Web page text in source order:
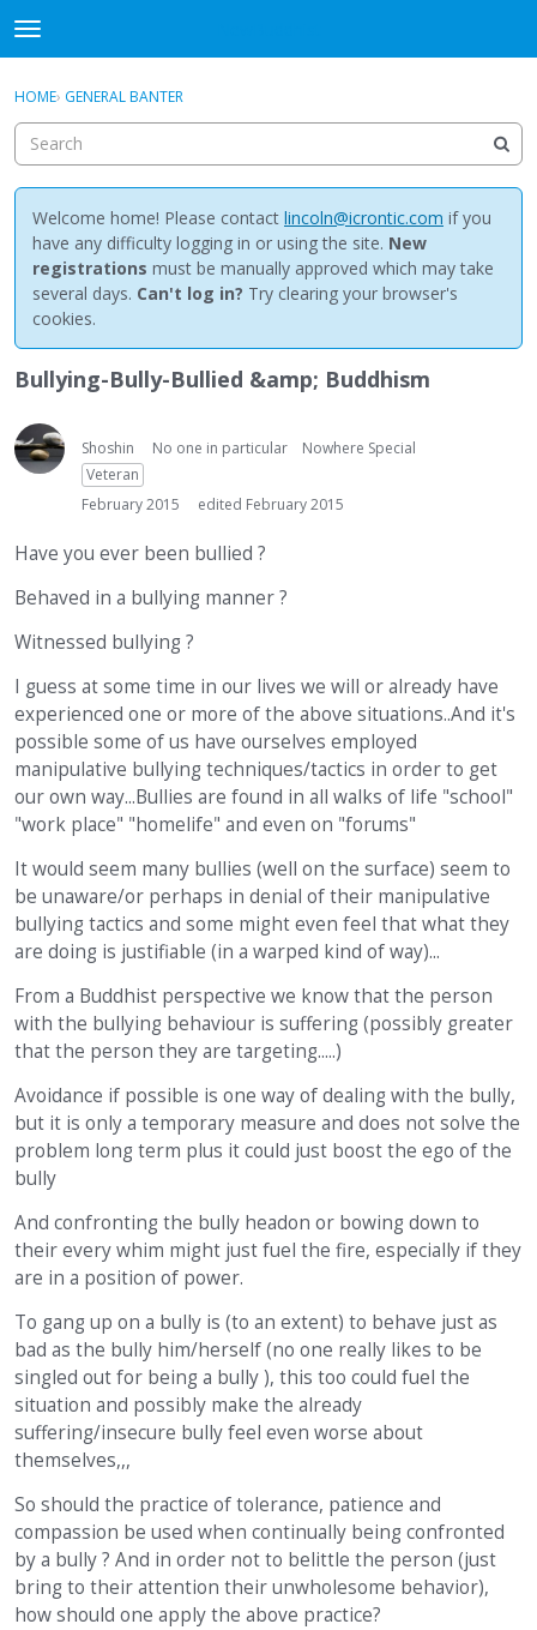
t
o
g
e
m
e
n
u
Discussions
Activity
Best Of...
Sign In · Register
HOME› GENERAL BANTER
Welcome home! Please contact lincoln@icrontic.com if you
have any difficulty logging in or using the site. New
registrations must be manually approved which may take
several days. Can't log in? Try clearing your browser's
cookies.
Bullying-Bully-Bullied &amp; Buddhism
Shoshin No one in particular
Nowhere Special
Veteran
February 2015
edited February 2015
Have you ever been bullied ?
Behaved in a bullying manner ?
Witnessed bullying ?
I guess at some time in our lives we will or already have
experienced one or more of the above situations..And it's
possible some of us have ourselves employed
manipulative bullying techniques/tactics in order to get
our own way...Bullies are found in all walks of life "school"
"work place" "homelife" and even on "forums"
It would seem many bullies (well on the surface) seem to
be unaware/or perhaps in denial of their manipulative
bullying tactics and some might even feel that what they
are doing is justifiable (in a warped kind of way)...
From a Buddhist perspective we know that the person
with the bullying behaviour is suffering (possibly greater
that the person they are targeting.....)
Avoidance if possible is one way of dealing with the bully,
but it is only a temporary measure and does not solve the
problem long term plus it could just boost the ego of the
bully
And confronting the bully headon or bowing down to
their every whim might just fuel the fire, especially if they
are in a position of power.
To gang up on a bully is (to an extent) to behave just as
bad as the bully him/herself (no one really likes to be
singled out for being a bully ), this too could fuel the
situation and possibly make the already
suffering/insecure bully feel even worse about
themselves,,,
So should the practice of tolerance, patience and
compassion be used when continually being confronted
by a bully ? And in order not to belittle the person (just
bring to their attention their unwholesome behavior),
how should one apply the above practice?